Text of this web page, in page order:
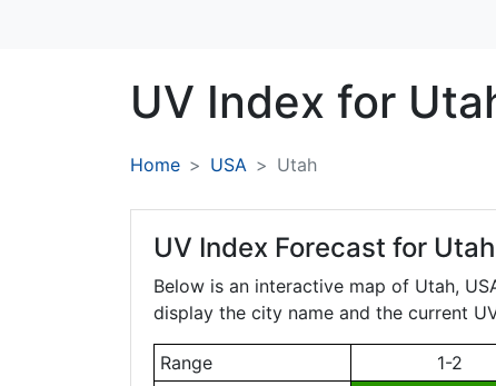
UV Index for
Home USA Utah
UV Index Forecast for Utah
Below is an interactive map of Utah,
display the city name and the current
Range 1-2